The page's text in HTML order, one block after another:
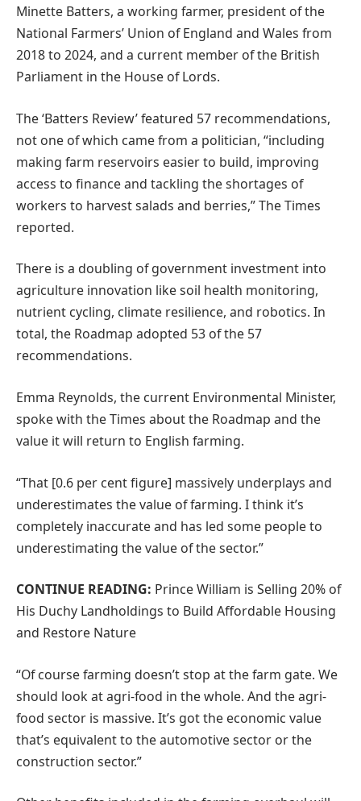
Minette Batters, a working farmer, president of the
National Farmers’ Union of England and Wales from
2018 to 2024, and a current member of the British
Parliament in the House of Lords.
The ‘Batters Review’ featured 57 recommendations,
not one of which came from a politician, “including
making farm reservoirs easier to build, improving
access to finance and tackling the shortages of
workers to harvest salads and berries,” The Times
reported.
There is a doubling of government investment into
agriculture innovation like soil health monitoring,
nutrient cycling, climate resilience, and robotics. In
total, the Roadmap adopted 53 of the 57
recommendations.
Emma Reynolds, the current Environmental Minister,
spoke with the Times about the Roadmap and the
value it will return to English farming.
“That [0.6 per cent figure] massively underplays and
underestimates the value of farming. I think it’s
completely inaccurate and has led some people to
underestimating the value of the sector.”
CONTINUE READING: Prince William is Selling 20% of
His Duchy Landholdings to Build Affordable Housing
and Restore Nature
“Of course farming doesn’t stop at the farm gate. We
should look at agri-food in the whole. And the agri-
food sector is massive. It’s got the economic value
that’s equivalent to the automotive sector or the
construction sector.”